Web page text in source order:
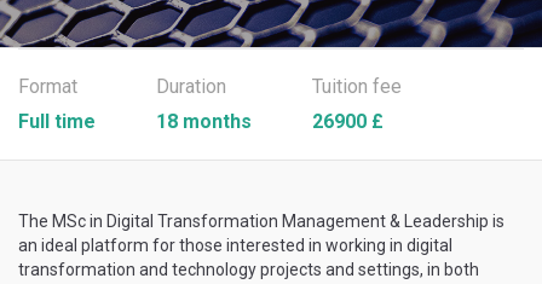
Format
Full time
Duration
18 months
Tuition fee
26900 £
The MSc in Digital Transformation Management & Leadership is
an ideal platform for those interested in working in digital
transformation and technology projects and settings, in both